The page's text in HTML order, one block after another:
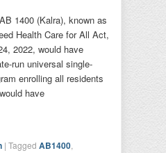
1400 (Kalra), known as
Health Care for All Act,
2022, would have
run universal single-
enrolling all residents
have
| Tagged AB1400